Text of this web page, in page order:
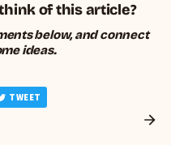
of this article?
below, and connect
ideas.
TWEET